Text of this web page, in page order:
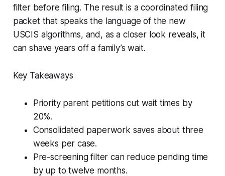
filter before filing. The result is a coordinated filing
packet that speaks the language of the new
USCIS algorithms, and, as a closer look reveals, it
can shave years off a family’s wait.
Key Takeaways
Priority parent petitions cut wait times by
20%.
Consolidated paperwork saves about three
weeks per case.
Pre-screening filter can reduce pending time
by up to twelve months.